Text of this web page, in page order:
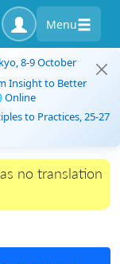
Menu
8-9 October
Insight to Better
Online
to Practices, 25-27
no translation